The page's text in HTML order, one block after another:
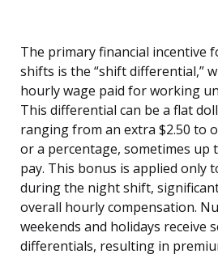
The primary financial incentive
shifts is the “shift differential,”
hourly wage paid for working
This differential can be a flat
ranging from an extra $2.50 to
or a percentage, sometimes up
pay. This bonus is applied only
during the night shift,
overall hourly compensation.
weekends and holidays receive
differentials, resulting in